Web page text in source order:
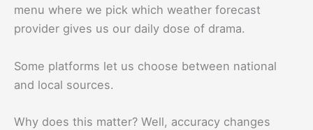
menu where we pick which weather forecast
provider gives us our daily dose of drama.
Some platforms let us choose between national
and local sources.
Why does this matter? Well, accuracy changes